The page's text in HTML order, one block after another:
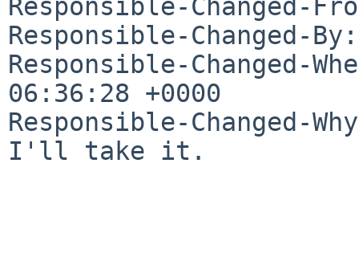
Responsible-Changed-
Responsible-Changed-
Responsible-Changed-
06:36:28 +0000
Responsible-Changed-
I'll take it.